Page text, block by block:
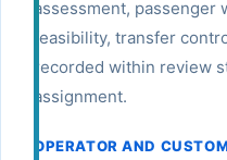
assessment,
feasibility, transfer
recorded within review
assignment.
OPERATOR AND